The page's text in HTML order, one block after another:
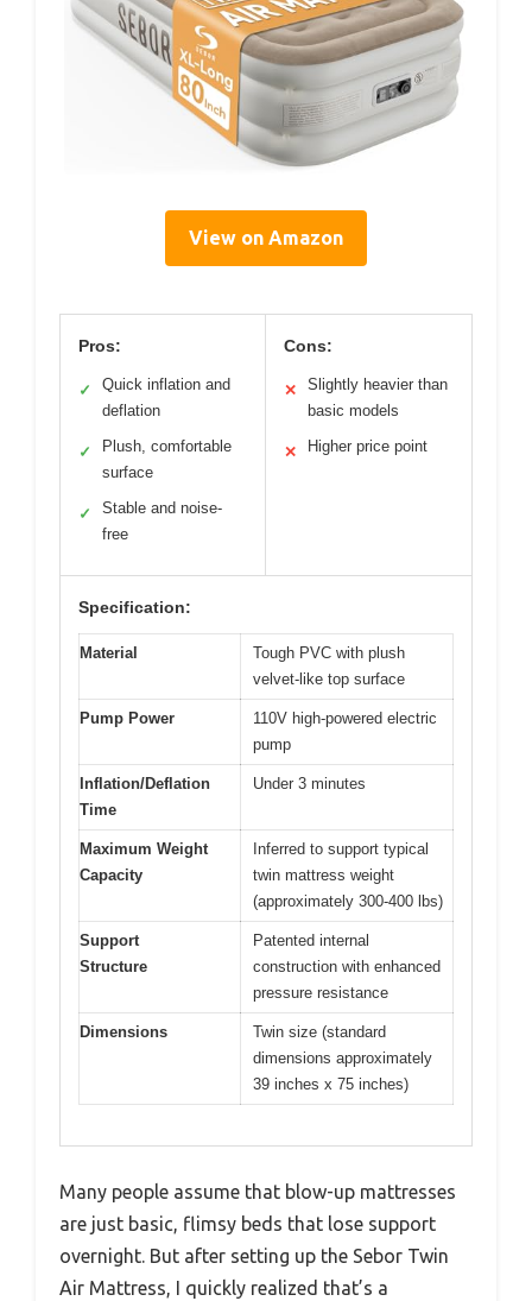
View on Amazon
Pros:
✓
Quick inflation and
deflation
✓
Plush, comfortable
surface
✓
Stable and noise-
free
Cons:
✕
Slightly heavier than
basic models
✕ Higher price point
Specification:
Material
Tough PVC with plush
velvet-like top surface
Pump Power
110V high-powered electric
pump
Inflation/Deflation
Time
Under 3 minutes
Maximum Weight
Capacity
Inferred to support typical
twin mattress weight
(approximately 300-400 lbs)
Support
Structure
Patented internal
construction with enhanced
pressure resistance
Dimensions
Twin size (standard
dimensions approximately
39 inches x 75 inches)
Many people assume that blow-up mattresses
are just basic, flimsy beds that lose support
overnight. But after setting up the Sebor Twin
Air Mattress, I quickly realized that’s a